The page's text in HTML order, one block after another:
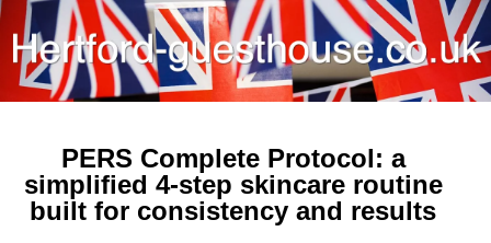
PERS Complete Protocol: a
simplified 4-step skincare routine
built for consistency and results